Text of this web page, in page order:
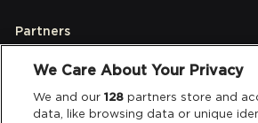
Partners
Legal
We Care About Your Privacy
We and our128 partners store and
data, like browsing data or unique